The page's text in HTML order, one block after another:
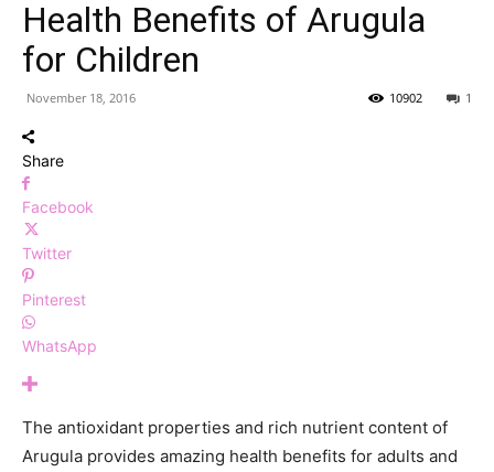
Health Benefits of Arugula
for Children
November 18, 2016 1
10902
Share
Facebook
Twitter
Pinterest
WhatsApp
The antioxidant properties and rich nutrient content of
Arugula provides amazing health benefits for adults and